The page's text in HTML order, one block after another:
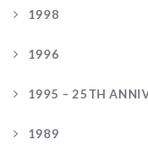
1998
1996
1995 – 25TH
1989